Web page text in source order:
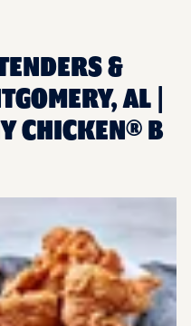
&
AL |
CHICKEN® B